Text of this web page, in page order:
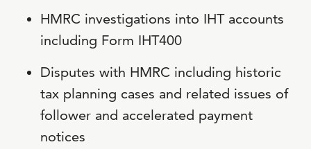
HMRC investigations into IHT accounts
including Form IHT400
Disputes with HMRC including historic
tax planning cases and related issues of
follower and accelerated payment
notices